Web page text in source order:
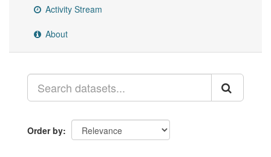
Activity Stream
About
Order by